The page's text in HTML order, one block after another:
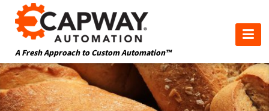
A Fresh Approach to Custom Automation™